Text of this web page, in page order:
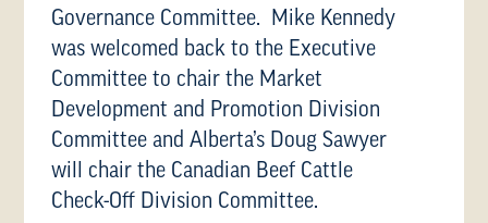
Governance Committee. Mike Kennedy
was welcomed back to the Executive
Committee to chair the Market
Development and Promotion Division
Committee and Alberta’s Doug Sawyer
will chair the Canadian Beef Cattle
Check-Off Division Committee.